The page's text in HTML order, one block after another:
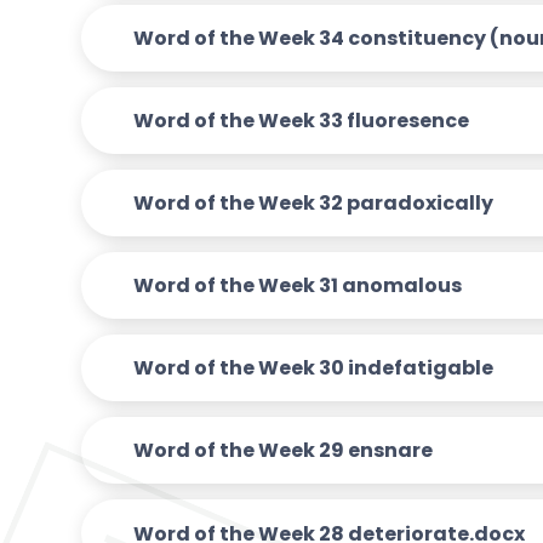
Word of the Week 34 constituency
Word of the Week 33 fluoresence
Word of the Week 32 paradoxically
Word of the Week 31 anomalous
Word of the Week 30 indefatigable
Word of the Week 29 ensnare
Word of the Week 28 deteriorate.docx